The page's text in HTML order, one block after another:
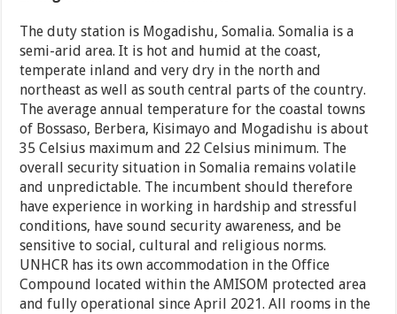
The duty station is Mogadishu, Somalia. Somalia is a
semi-arid area. It is hot and humid at the coast,
temperate inland and very dry in the north and
northeast as well as south central parts of the country.
The average annual temperature for the coastal towns
of Bossaso, Berbera, Kisimayo and Mogadishu is about
35 Celsius maximum and 22 Celsius minimum. The
overall security situation in Somalia remains volatile
and unpredictable. The incumbent should therefore
have experience in working in hardship and stressful
conditions, have sound security awareness, and be
sensitive to social, cultural and religious norms.
UNHCR has its own accommodation in the Office
Compound located within the AMISOM protected area
and fully operational since April 2021. All rooms in the